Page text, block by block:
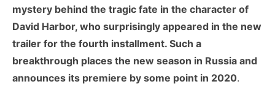
mystery behind the tragic fate in the character of
David Harbor, who surprisingly appeared in the new
trailer for the fourth installment. Such a
breakthrough places the new season in Russia and
announces its premiere by some point in 2020.